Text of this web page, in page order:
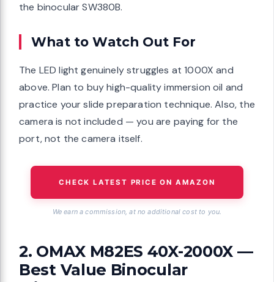
the binocular SW380B.
What to Watch Out For
The LED light genuinely struggles at 1000X and
above. Plan to buy high-quality immersion oil and
practice your slide preparation technique. Also, the
camera is not included — you are paying for the
port, not the camera itself.
CHECK LATEST PRICE ON AMAZON
We earn a commission, at no additional cost to you.
2. OMAX M82ES 40X-2000X —
Best Value Binocular